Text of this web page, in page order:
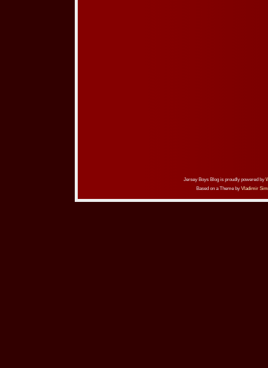
Jersey Boys Blog is proudly powered by
Based on a Theme by Vladimir